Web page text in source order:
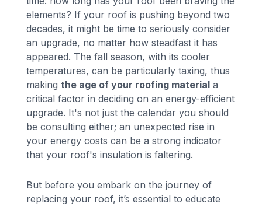
elements? If your roof is pushing beyond two
decades, it might be time to seriously consider
an upgrade, no matter how steadfast it has
appeared. The fall season, with its cooler
temperatures, can be particularly taxing, thus
makingthe age of your roofing material a
critical factor in deciding on an energy-efficient
upgrade. It's not just the calendar you should
be consulting either; an unexpected rise in
your energy costs can be a strong indicator
that your roof's insulation is faltering.
But before you embark on the journey of
replacing your roof, it’s essential to educate